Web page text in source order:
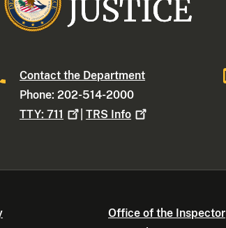
Contact the Department
Phone: 202-514-2000
TTY:711 |TRS Info
Office of the Inspector